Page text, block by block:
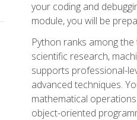
your coding and
module, you will be
Python ranks among
scientific research,
supports professional-
advanced techniques.
mathematical
object-oriented